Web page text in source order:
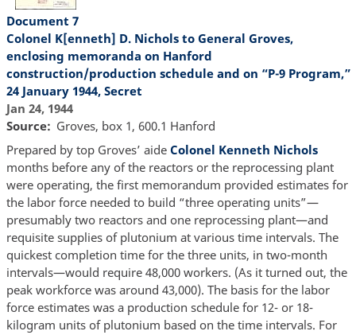
Document 7
Colonel K[enneth] D. Nichols to General Groves,
enclosing memoranda on Hanford
construction/production schedule and on “P-9 Program,”
24 January 1944, Secret
Jan 24, 1944
Source
Groves, box 1, 600.1 Hanford
Prepared by top Groves’ aide Colonel Kenneth Nichols
months before any of the reactors or the reprocessing plant
were operating, the first memorandum provided estimates for
the labor force needed to build “three operating units”—
presumably two reactors and one reprocessing plant—and
requisite supplies of plutonium at various time intervals. The
quickest completion time for the three units, in two-month
intervals—would require 48,000 workers. (As it turned out, the
peak workforce was around 43,000). The basis for the labor
force estimates was a production schedule for 12- or 18-
kilogram units of plutonium based on the time intervals. For